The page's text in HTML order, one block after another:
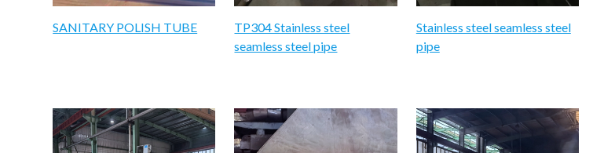
SANITARY POLISH TUBE
TP304 Stainless steel
seamless steel pipe
Stainless steel seamless steel
pipe